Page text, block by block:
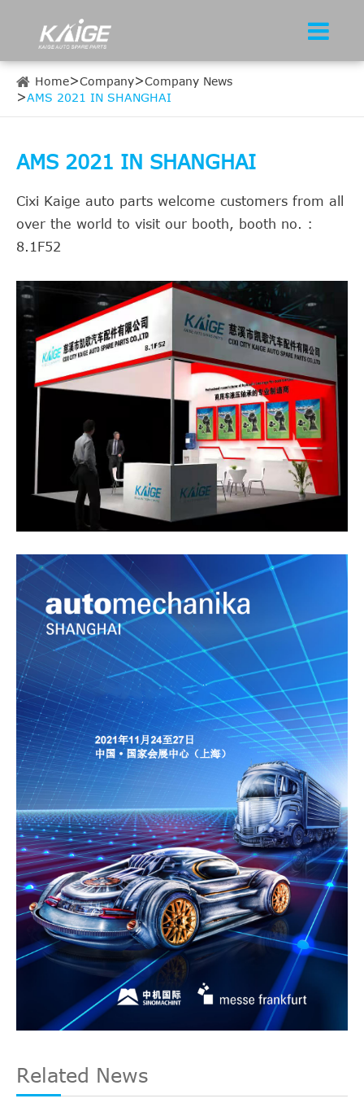
Home Company
Company News
AMS 2021 IN SHANGHAI
AMS 2021 IN SHANGHAI
Cixi Kaige auto parts welcome customers from all
over the world to visit our booth, booth no. :
8.1F52
Related News